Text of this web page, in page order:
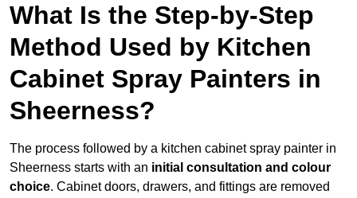
What Is the Step-by-Step
Method Used by Kitchen
Cabinet Spray Painters in
Sheerness?
The process followed by a kitchen cabinet spray painter in
Sheerness starts with an initial consultation and colour
choice. Cabinet doors, drawers, and fittings are removed